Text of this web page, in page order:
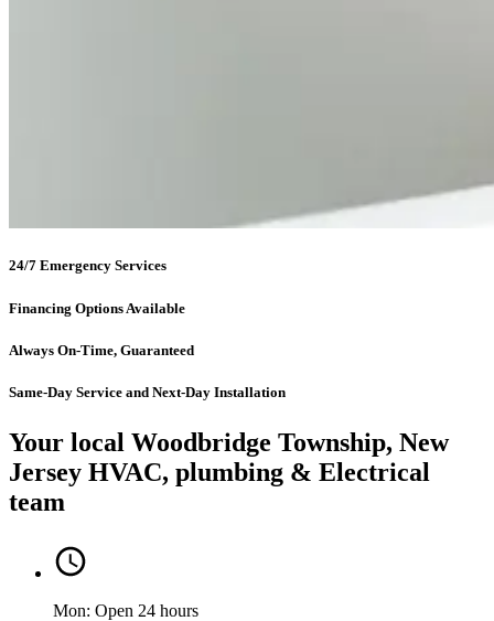
24/7 Emergency Services
Financing Options Available
Always On-Time, Guaranteed
Same-Day Service and Next-Day Installation
Your local Woodbridge Township, New
Jersey HVAC, plumbing & Electrical
team
Mon: Open 24 hours